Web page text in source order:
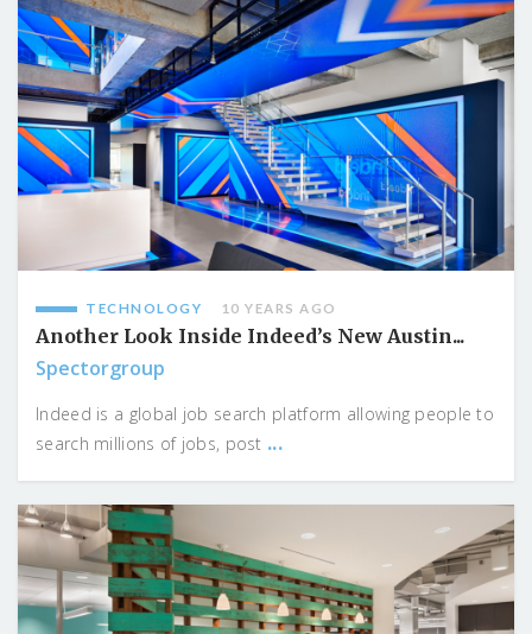
TECHNOLOGY 10 YEARS AGO
Another Look Inside Indeed’s New Austin...
Spectorgroup
Indeed is a global job search platform allowing people to
search millions of jobs, post ...